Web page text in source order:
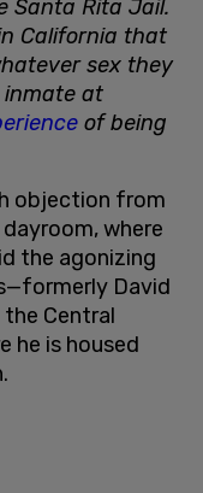
Santa Rita Jail.
California that
sex they
inmate at
of being
objection from
where
the agonizing
David
Central
he is housed